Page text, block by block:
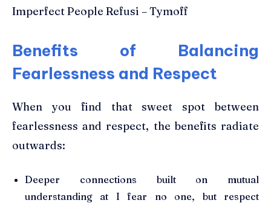
Imperfect People Refusi – Tymoff
Benefits of Balancing
Fearlessness and Respect
When you find that sweet spot between
fearlessness and respect, the benefits radiate
outwards:
Deeper connections built on mutual
understanding at I fear no one, but respect